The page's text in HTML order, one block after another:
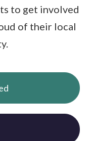
to get involved
of their local